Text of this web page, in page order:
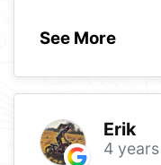
See More
Erik
4